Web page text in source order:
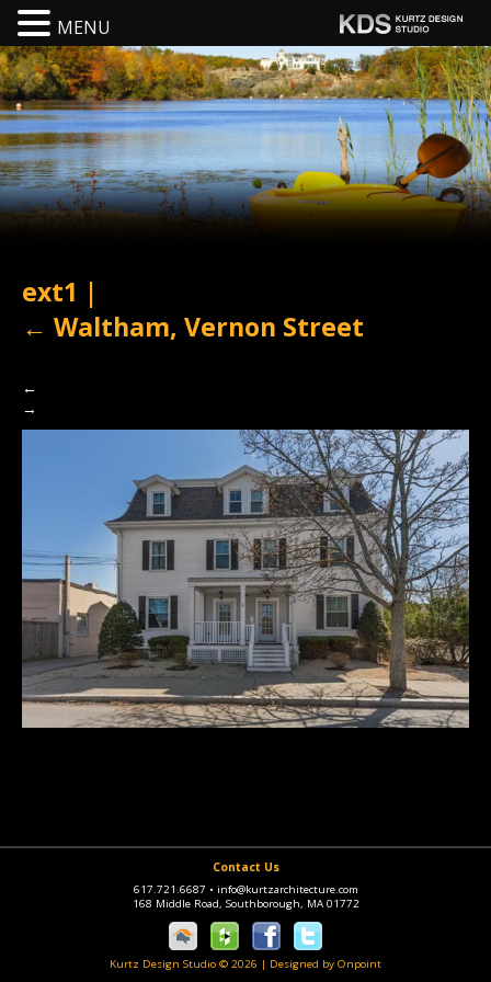
ext1 |
← Waltham, Vernon Street
←
→
Contact Us
617.721.6687 • info@kurtzarchitecture.com
168 Middle Road, Southborough, MA 01772
Kurtz Design Studio © 2026 | Designed by Onpoint
MENU